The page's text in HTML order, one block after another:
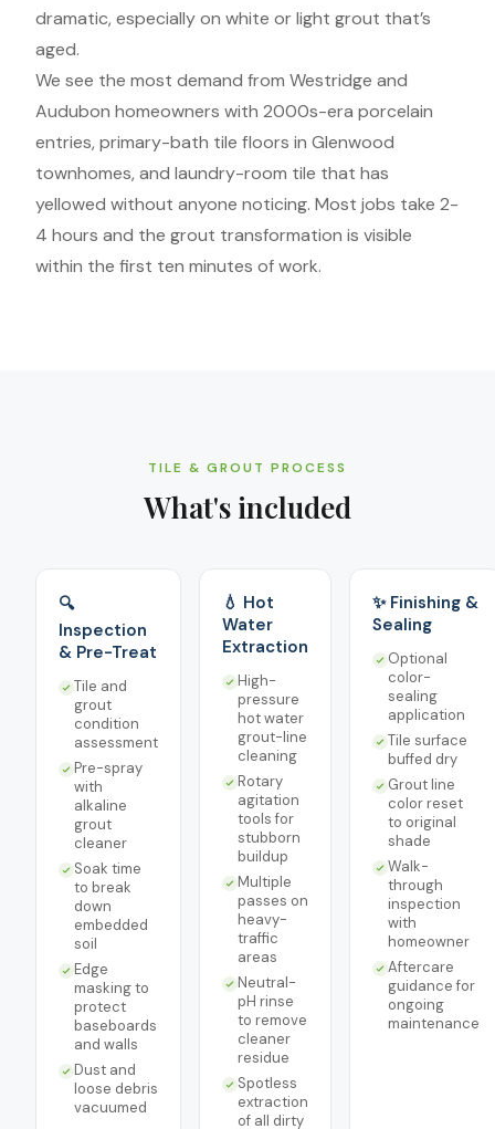
dramatic, especially on white or light grout that’s
aged.
We see the most demand from Westridge and
Audubon homeowners with 2000s-era porcelain
entries, primary-bath tile floors in Glenwood
townhomes, and laundry-room tile that has
yellowed without anyone noticing. Most jobs take 2-
4 hours and the grout transformation is visible
within the first ten minutes of work.
TILE & GROUT PROCESS
What's included
🔍
Inspection
& Pre-Treat
Tile and
grout
condition
assessment
Pre-spray
with
alkaline
grout
cleaner
Soak time
to break
down
embedded
soil
Edge
masking to
protect
baseboards
and walls
Dust and
loose debris
vacuumed
💧 Hot
Water
Extraction
High-
pressure
hot water
grout-line
cleaning
Rotary
agitation
tools for
stubborn
buildup
Multiple
passes on
heavy-
traffic
areas
Neutral-
pH rinse
to remove
cleaner
residue
Spotless
extraction
of all dirty
✨ Finishing &
Sealing
Optional
color-
sealing
application
Tile surface
buffed dry
Grout line
color reset
to original
shade
Walk-
through
inspection
with
homeowner
Aftercare
guidance for
ongoing
maintenance